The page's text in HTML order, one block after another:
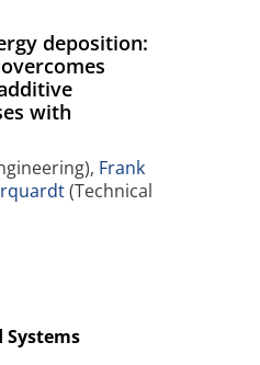
deposition:
with
Frank
(Technical